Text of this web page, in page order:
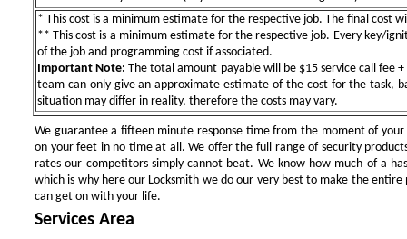
* This cost is a minimum estimate for the respective job. The final cost
** This cost is a minimum estimate for the respective job. Every key/
of the job and programming cost if associated.
Important Note: The total amount payable will be $15 service call fee
team can only give an approximate estimate of the cost for the task,
situation may differ in reality, therefore the costs may vary.
We guarantee a fifteen minute response time from the moment of
on your feet in no time at all. We offer the full range of security
rates our competitors simply cannot beat. We know how much of a
which is why here our Locksmith we do our very best to make the entire
can get on with your life.
Services Area